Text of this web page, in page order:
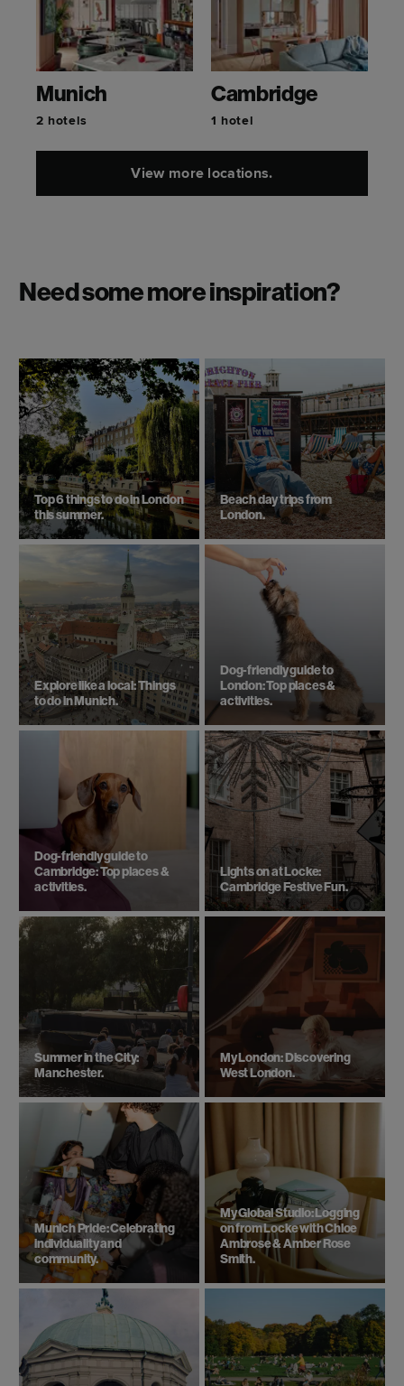
Munich
2 hotels
Cambridge
1 hotel
View more locations.
Need some more inspiration?
Top 6 things to do in London
this summer.
Beach day trips from
London.
Explore like a local: Things
to do in Munich.
Dog-friendly guide to
London: Top places &
activities.
Dog-friendly guide to
Cambridge: Top places &
activities.
Lights on at Locke:
Cambridge Festive Fun.
Summer in the City:
Manchester.
My London: Discovering
West London.
Munich Pride: Celebrating
individuality and
community.
My Global Studio: Logging
on from Locke with Chloe
Ambrose & Amber Rose
Smith.